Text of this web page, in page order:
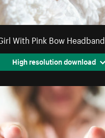
With Pink Bow Headband
High resolution download